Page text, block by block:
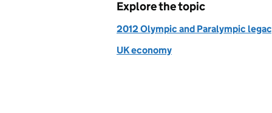
Explore the topic
2012 Olympic and Paralympic
UK economy